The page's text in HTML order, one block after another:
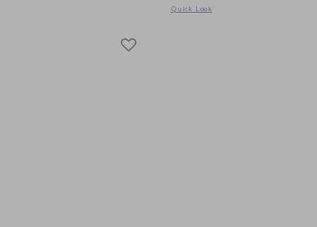
window with additional details of Coral Reef Swimsuit
Quick Look
Opens a modal window with